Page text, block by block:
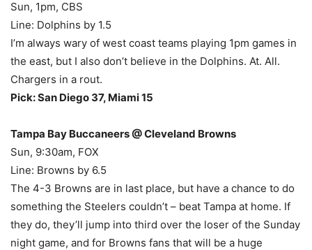
Sun, 1pm, CBS
Line: Dolphins by 1.5
I’m always wary of west coast teams playing 1pm games in
the east, but I also don’t believe in the Dolphins. At. All.
Chargers in a rout.
Pick: San Diego 37, Miami 15
Tampa Bay Buccaneers @ Cleveland Browns
Sun, 9:30am, FOX
Line: Browns by 6.5
The 4-3 Browns are in last place, but have a chance to do
something the Steelers couldn’t – beat Tampa at home. If
they do, they’ll jump into third over the loser of the Sunday
night game, and for Browns fans that will be a huge